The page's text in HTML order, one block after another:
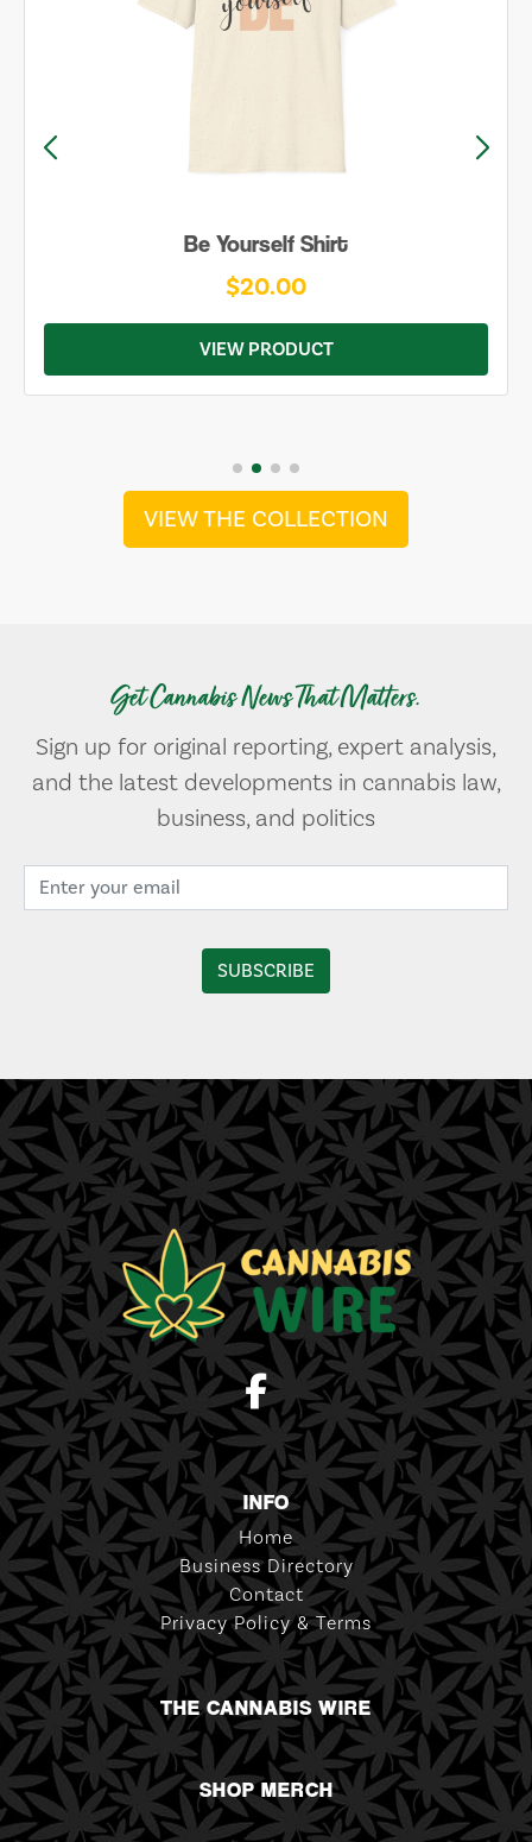
Be Yourself Shirt
$20.00
VIEW PRODUCT
VIEW THE COLLECTION
Get Cannabis News That Matters.
Sign up for original reporting, expert analysis,
and the latest developments in cannabis law,
business, and politics
INFO
Home
Business Directory
Contact
Privacy Policy & Terms
THE CANNABIS WIRE
SHOP MERCH